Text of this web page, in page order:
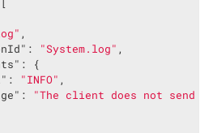
,
: "System.log" ,
: {
: "INFO" ,
:
"The client does not send